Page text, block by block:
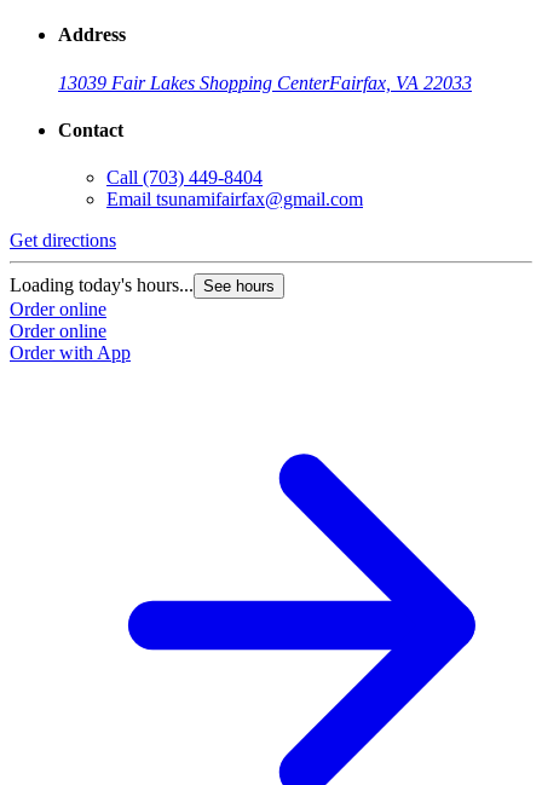
Address
13039 Fair Lakes Shopping CenterFairfax, VA 22033
Contact
Call (703) 449-8404
Email tsunamifairfax@gmail.com
Get directions
Loading today's hours... See hours
Order online
Order online
Order with App